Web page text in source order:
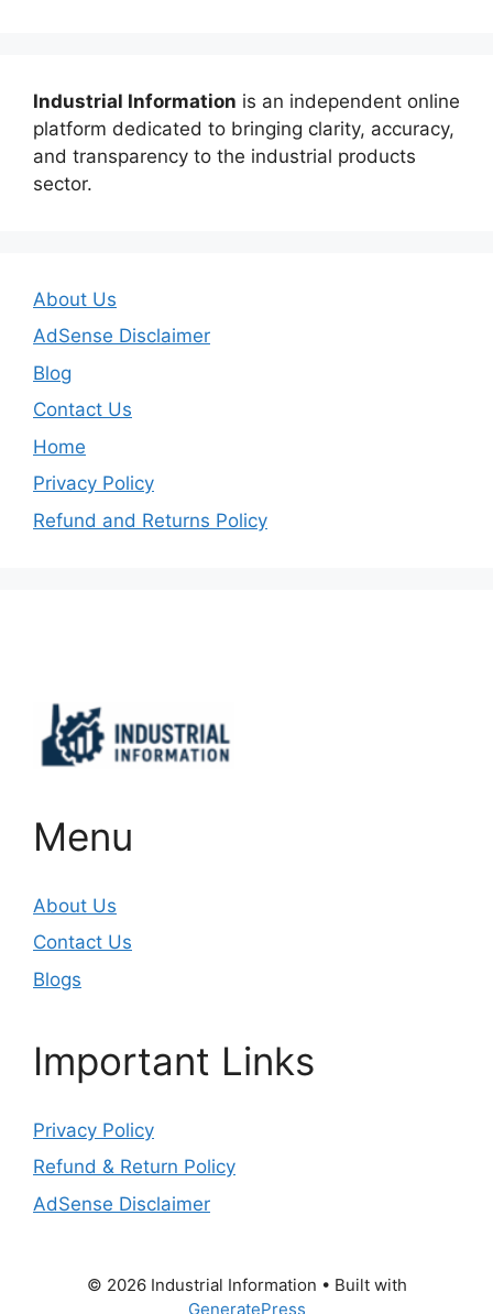
Industrial Information is an independent online
platform dedicated to bringing clarity, accuracy,
and transparency to the industrial products
sector.
About Us
AdSense Disclaimer
Blog
Contact Us
Home
Privacy Policy
Refund and Returns Policy
Menu
About Us
Contact Us
Blogs
Important Links
Privacy Policy
Refund & Return Policy
AdSense Disclaimer
© 2026 Industrial Information • Built with
GeneratePress